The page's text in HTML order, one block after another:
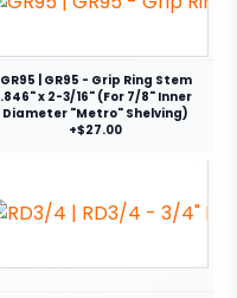
GR95 | GR95 - Grip Ring Stem
.846" x 2-3/16" (For 7/8" Inner
Diameter "Metro" Shelving)
+$27.00